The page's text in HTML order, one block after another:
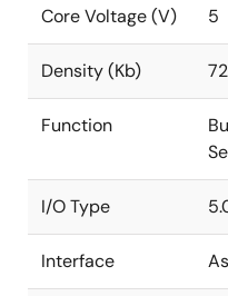
Core Voltage (V) 5
Density (Kb) 72
Function
I/O Type
Interface